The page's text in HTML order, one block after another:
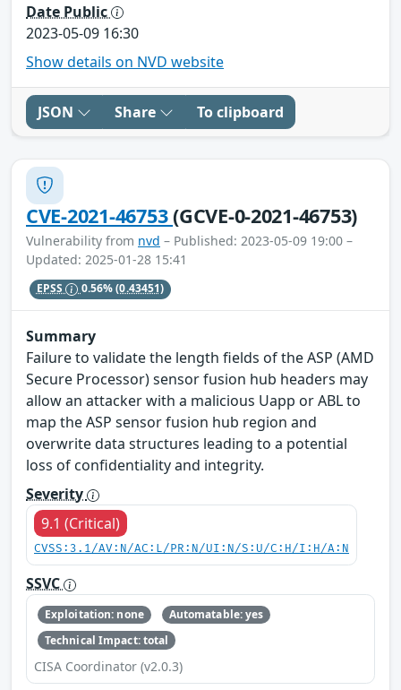
Date Public
2023-05-09 16:30
Show details on NVD website
JSON Share To clipboard
CVE-2021-46753(GCVE-0-2021-46753)
Vulnerability from nvd – Published: 2023-05-09 19:00 –
Updated: 2025-01-28 15:41
EPSS 0.56%(0.43451)
Summary
Failure to validate the length fields of the ASP (AMD
Secure Processor) sensor fusion hub headers may
allow an attacker with a malicious Uapp or ABL to
map the ASP sensor fusion hub region and
overwrite data structures leading to a potential
loss of confidentiality and integrity.
Severity
9.1 (Critical)
CVSS:3.1/AV:N/AC:L/PR:N/UI:N/S:U/C:H/I:H/A:N
SSVC
Exploitation: none
Automatable: yes
Technical Impact: total
CISA Coordinator (v2.0.3)